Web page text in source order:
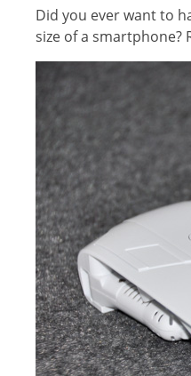
Did you ever want to
size of a smartphone?